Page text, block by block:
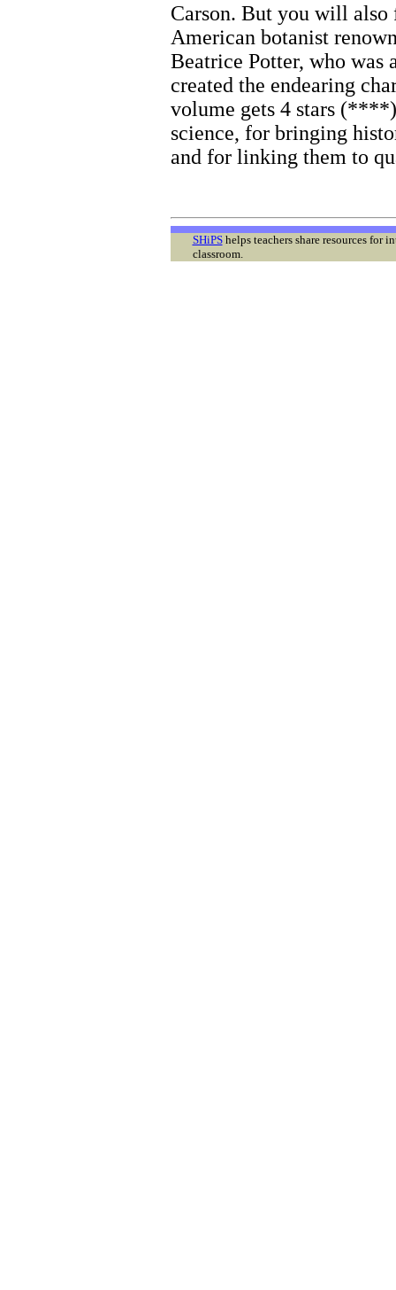
Carson. But you will
American botanist
Beatrice Potter, who was
created the endearing
volume gets 4 stars
science, for bringing
and for linking them to
SHiPShelps teachers share resources for
classroom.